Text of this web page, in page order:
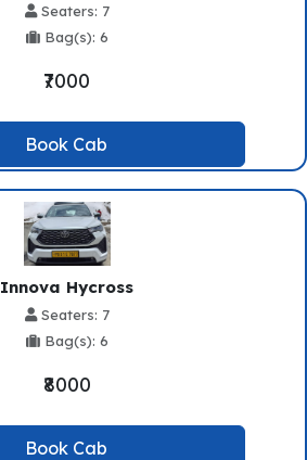
Seaters: 7
Bag(s): 6
₹7000
Book Cab
Innova Hycross
Seaters: 7
Bag(s): 6
₹8000
Book Cab